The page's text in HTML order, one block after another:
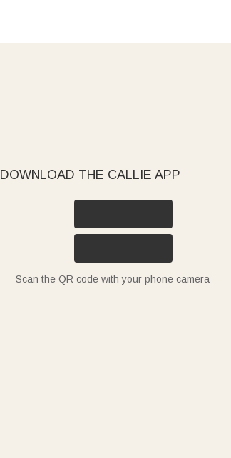
DOWNLOAD THE CALLIE APP
Scan the QR code with your phone camera